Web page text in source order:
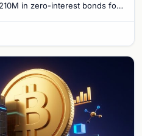
in zero-interest bonds for